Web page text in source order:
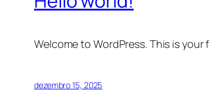
Welcome to WordPress. This is
dezembro 15, 2025